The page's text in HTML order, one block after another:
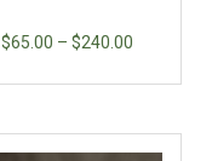
$65.00 – $240.00